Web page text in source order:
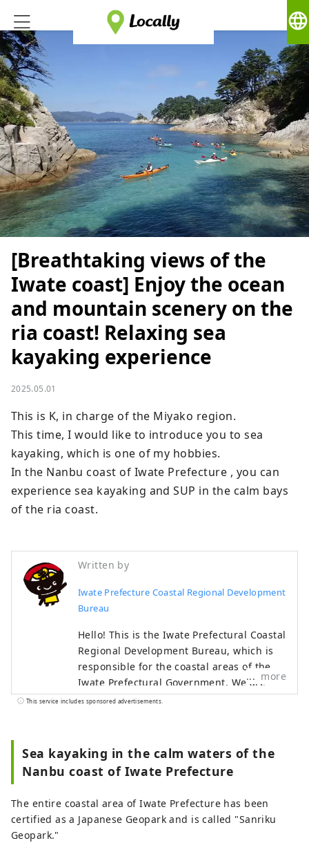
language
[Breathtaking views of the
Iwate coast] Enjoy the ocean
and mountain scenery on the
ria coast! Relaxing sea
kayaking experience
2025.05.01
This is K, in charge of the Miyako region.
This time, I would like to introduce you to sea
kayaking, which is one of my hobbies.
In the Nanbu coast of Iwate Prefecture , you can
experience sea kayaking and SUP in the calm bays
of the ria coast.
Written by
Iwate Prefecture Coastal Regional Development
Bureau
Hello! This is the Iwate Prefectural Coastal
Regional Development Bureau, which is
responsible for the coastal areas of the
Iwate Prefectural Government. We are
responsible for 13 coastal municipalities
11, 2011, a massive tsunami caused by
the Great East Japan Earthquake struck
this area. Although we suffered enormous
recovery thanks to support from all over
the world. The area also places great
more
This service includes sponsored advertisements.
Sea kayaking in the calm waters of the
Nanbu coast of Iwate Prefecture
The entire coastal area of ​​Iwate Prefecture has been
certified as a Japanese Geopark and is called "Sanriku
Geopark."